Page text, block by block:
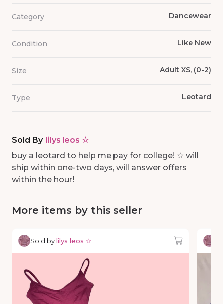
Category Dancewear
Condition Like New
Size Adult XS, (0-2)
Type Leotard
Sold By lilys leos ☆
buy a leotard to help me pay for college! ☆ will
ship within one-two days, will answer offers
within the hour!
More items by this seller
Sold bylilys leos ☆